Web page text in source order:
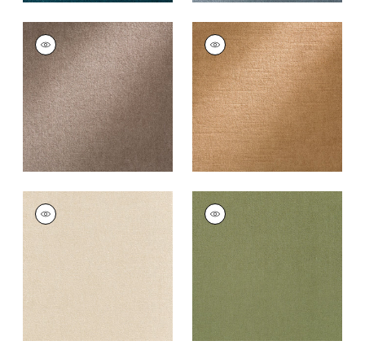
ROYAL SILK MOHAIR
VELVET
Fabric|Sable Grey
+8
ROYAL SILK MOHAIR
VELVET
Fabric|Light Raisin
+8
ROYAL SILK MOHAIR
VELVET
Fabric
|Beige
ROYAL SILK MOHAIR
VELVET
Fabric
Olive
+ 8